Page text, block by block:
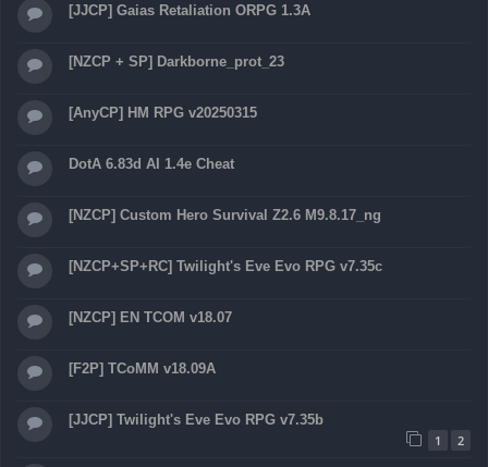
[JJCP] Gaias Retaliation ORPG 1.3A
[NZCP + SP] Darkborne_prot_23
[AnyCP] HM RPG v20250315
DotA 6.83d AI 1.4e Cheat
[NZCP] Custom Hero Survival Z2.6 M9.8.17_ng
[NZCP+SP+RC] Twilight's Eve Evo RPG v7.35c
[NZCP] EN TCOM v18.07
[F2P] TCoMM v18.09A
[JJCP] Twilight's Eve Evo RPG v7.35b
1
2